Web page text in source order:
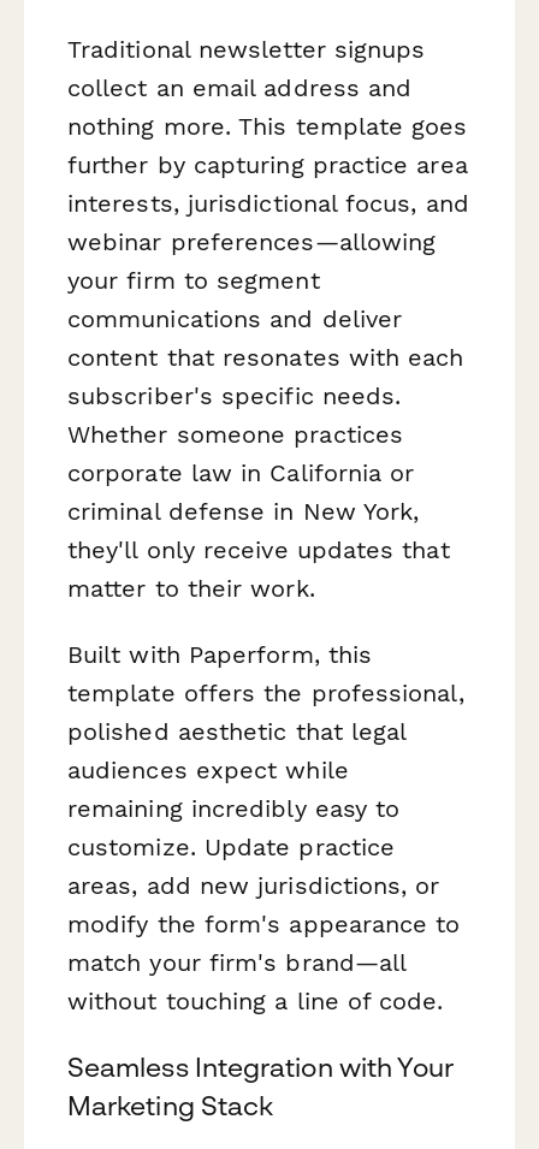
Traditional newsletter signups
collect an email address and
nothing more. This template goes
further by capturing practice area
interests, jurisdictional focus, and
webinar preferences—allowing
your firm to segment
communications and deliver
content that resonates with each
subscriber's specific needs.
Whether someone practices
corporate law in California or
criminal defense in New York,
they'll only receive updates that
matter to their work.
Built with Paperform, this
template offers the professional,
polished aesthetic that legal
audiences expect while
remaining incredibly easy to
customize. Update practice
areas, add new jurisdictions, or
modify the form's appearance to
match your firm's brand—all
without touching a line of code.
Seamless Integration with Your
Marketing Stack